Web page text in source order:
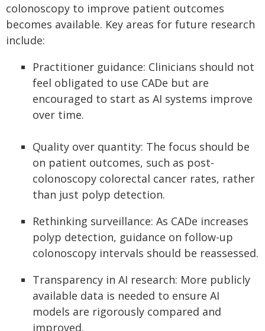
colonoscopy to improve patient outcomes
becomes available. Key areas for future research
include:
Practitioner guidance: Clinicians should not
feel obligated to use CADe but are
encouraged to start as AI systems improve
over time.
Quality over quantity: The focus should be
on patient outcomes, such as post-
colonoscopy colorectal cancer rates, rather
than just polyp detection.
Rethinking surveillance: As CADe increases
polyp detection, guidance on follow-up
colonoscopy intervals should be reassessed.
Transparency in AI research: More publicly
available data is needed to ensure AI
models are rigorously compared and
improved.